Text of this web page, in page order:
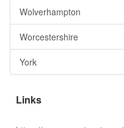
Wolverhampton
Worcestershire
York
Links